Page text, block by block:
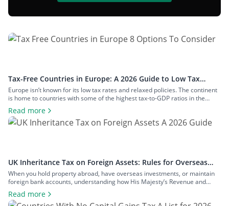
Tax-Free Countries in Europe: A 2026 Guide to Low Tax
Rates
Europe isn’t known for its low tax rates and relaxed policies. The continent
is home to countries with some of the highest tax-to-GDP ratios in the
world, such as Denmark and Austria, and has maintained a concerted
effort to reduce tax avoidance opportunities. Still, if you know where to look
and how to structure your […]
Read more
UK Inheritance Tax on Foreign Assets: Rules for Overseas
Property and Inheritance From Abroad
When you hold property abroad, have overseas investments, or maintain
foreign bank accounts, understanding how His Majesty’s Revenue and
Customs (HMRC) applies inheritance tax to foreign assets is a central
consideration for estate planning. With the tax rules changing in 2025 to
Read more